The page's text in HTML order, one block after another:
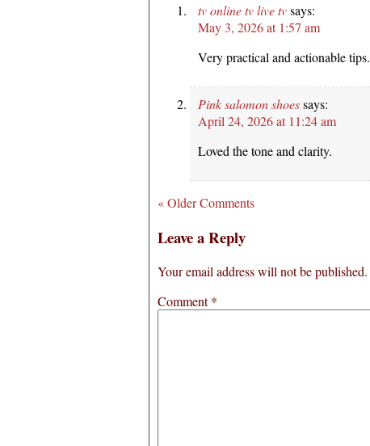
tv online tv live tvsays:
May 3, 2026 at 1:57 am
Very practical and actionable tips.
Pink salomon shoessays:
April 24, 2026 at 11:24 am
Loved the tone and clarity.
« Older Comments
Leave a Reply
Your email address will not be published.
Comment*